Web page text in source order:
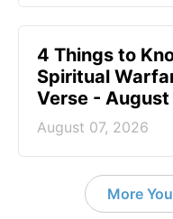
4 Things to
Spiritual
Verse - August
August 07, 2026
More